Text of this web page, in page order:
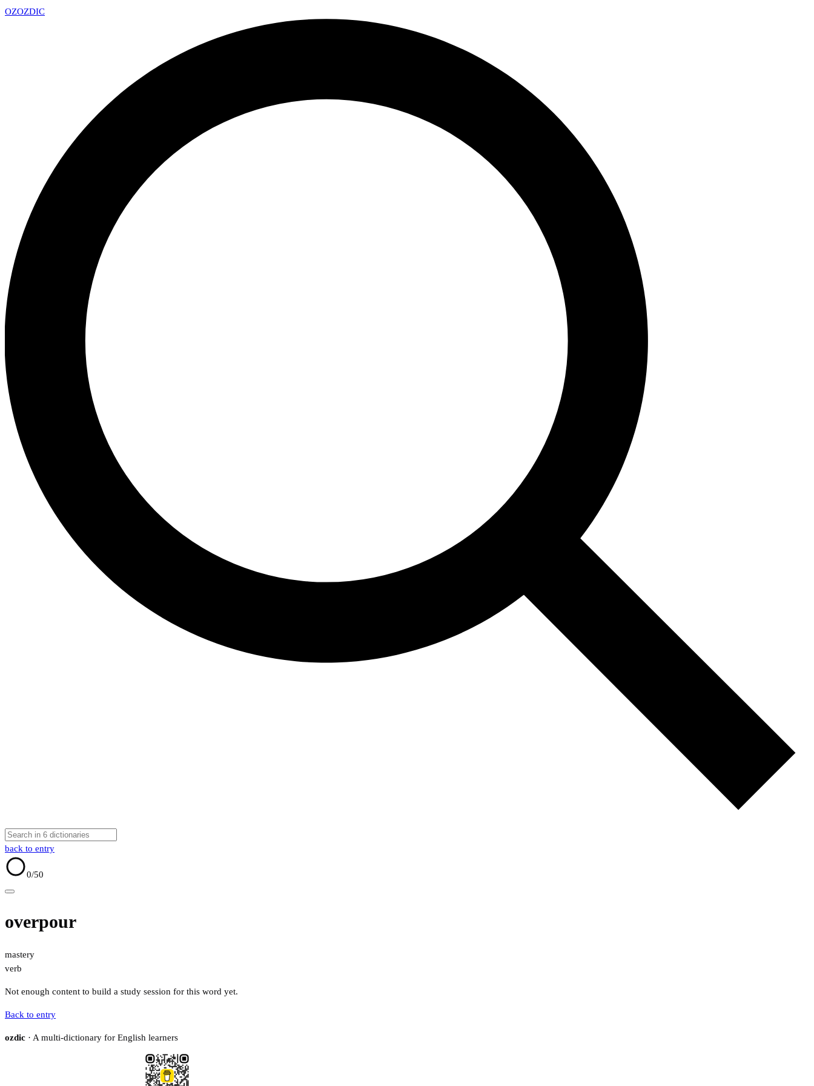
OZOZDIC
back to entry
0/50
overpour
mastery
verb
Not enough content to build a study session for this word yet.
Back to entry
ozdic · A multi-dictionary for English learners